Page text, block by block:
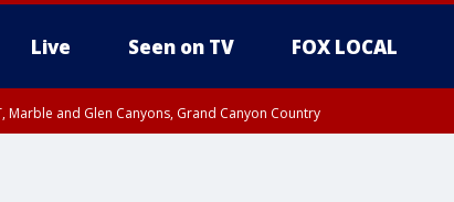
Live Seen on TV FOX LOCAL
Marble and Glen Canyons, Grand Canyon Country